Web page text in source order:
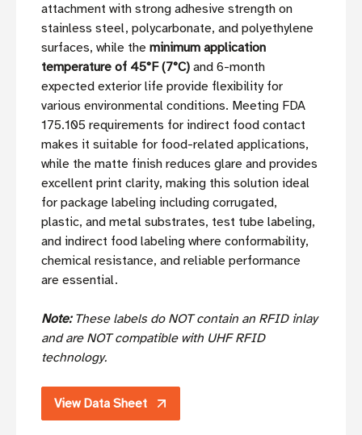
attachment with strong adhesive strength on
stainless steel, polycarbonate, and polyethylene
surfaces, while the minimum application
temperature of 45°F (7°C) and 6-month
expected exterior life provide flexibility for
various environmental conditions. Meeting FDA
175.105 requirements for indirect food contact
makes it suitable for food-related applications,
while the matte finish reduces glare and provides
excellent print clarity, making this solution ideal
for package labeling including corrugated,
plastic, and metal substrates, test tube labeling,
and indirect food labeling where conformability,
chemical resistance, and reliable performance
are essential.
Note: These labels do NOT contain an RFID inlay
and are NOT compatible with UHF RFID
technology.
View Data Sheet